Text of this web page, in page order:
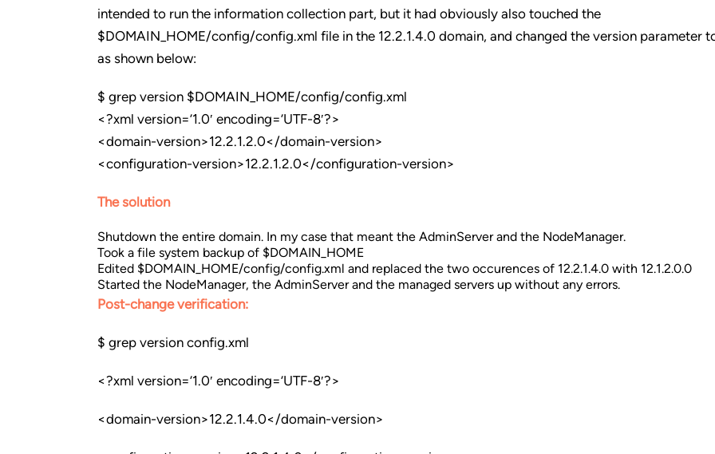
intended to run the information collection part, but it had obviously also touched the
$DOMAIN_HOME/config/config.xml file in the 12.2.1.4.0 domain, and changed the version parameter
as shown below:
$ grep version $DOMAIN_HOME/config/config.xml
<?xml version=’1.0′ encoding=’UTF-8′?>
<domain-version>12.2.1.2.0</domain-version>
<configuration-version>12.2.1.2.0</configuration-version>
The solution
Shutdown the entire domain. In my case that meant the AdminServer and the NodeManager.
Took a file system backup of $DOMAIN_HOME
Edited $DOMAIN_HOME/config/config.xml and replaced the two occurences of 12.2.1.4.0 with 12.1.2.0.0
Started the NodeManager, the AdminServer and the managed servers up without any errors.
Post-change verification:
$ grep version config.xml
<?xml version=’1.0′ encoding=’UTF-8′?>
<domain-version>12.2.1.4.0</domain-version>